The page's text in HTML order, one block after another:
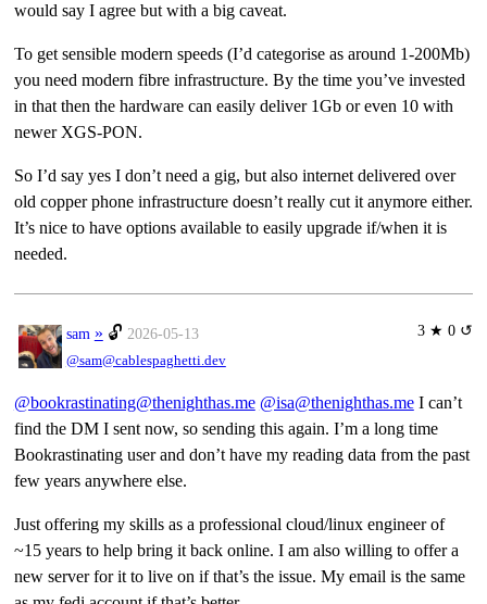
would say I agree but with a big caveat.
To get sensible modern speeds (I’d categorise as around 1-200Mb)
you need modern fibre infrastructure. By the time you’ve invested
in that then the hardware can easily deliver 1Gb or even 10 with
newer XGS-PON.
So I’d say yes I don’t need a gig, but also internet delivered over
old copper phone infrastructure doesn’t really cut it anymore either.
It’s nice to have options available to easily upgrade if/when it is
needed.
3 ★ 0 ↺
sam » 🔓 2026-05-13
@sam@cablespaghetti.dev
@bookrastinating@thenighthas.me @isa@thenighthas.meI can’t
find the DM I sent now, so sending this again. I’m a long time
Bookrastinating user and don’t have my reading data from the past
few years anywhere else.
Just offering my skills as a professional cloud/linux engineer of
~15 years to help bring it back online. I am also willing to offer a
new server for it to live on if that’s the issue. My email is the same